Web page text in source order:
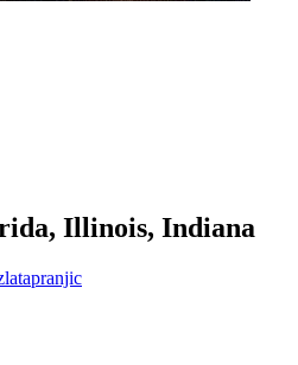
Illinois, Indiana